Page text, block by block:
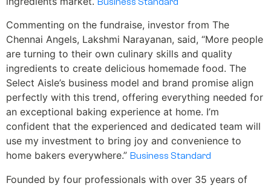
Commenting on the fundraise, investor from The
Chennai Angels, Lakshmi Narayanan, said, “More people
are turning to their own culinary skills and quality
ingredients to create delicious homemade food. The
Select Aisle’s business model and brand promise align
perfectly with this trend, offering everything needed for
an exceptional baking experience at home. I’m
confident that the experienced and dedicated team will
use my investment to bring joy and convenience to
home bakers everywhere.” Business Standard
Founded by four professionals with over 35 years of